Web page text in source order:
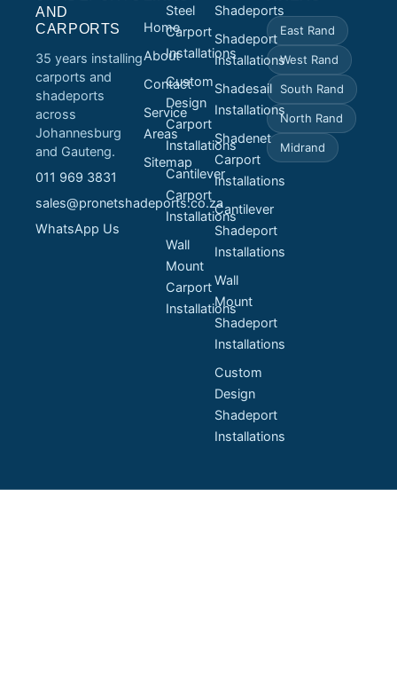
AND
CARPORTS
35 years installing
carports and
shadeports
across
Johannesburg
and Gauteng.
011 969 3831
sales@pronetshadeports.co.za
WhatsApp Us
Home
About
Contact
Service
Areas
Sitemap
Steel
Carport
Installations
Custom
Design
Carport
Installations
Cantilever
Carport
Installations
Wall
Mount
Carport
Installations
Shadeports
Shadeport
Installations
Shadesail
Installations
Shadenet
Carport
Installations
Cantilever
Shadeport
Installations
Wall
Mount
Shadeport
Installations
Custom
Design
Shadeport
Installations
East Rand
West Rand
South Rand
North Rand
Midrand